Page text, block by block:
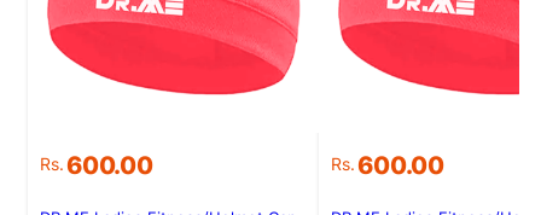
Rs.600.00 Rs.600.00